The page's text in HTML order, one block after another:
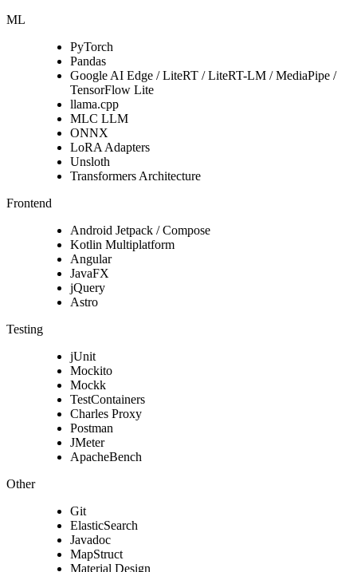
ML
PyTorch
Pandas
Google AI Edge / LiteRT / LiteRT-LM / MediaPipe /
TensorFlow Lite
llama.cpp
MLC LLM
ONNX
LoRA Adapters
Unsloth
Transformers Architecture
Frontend
Android Jetpack / Compose
Kotlin Multiplatform
Angular
JavaFX
jQuery
Astro
Testing
jUnit
Mockito
Mockk
TestContainers
Charles Proxy
Postman
JMeter
ApacheBench
Other
Git
ElasticSearch
Javadoc
MapStruct
Material Design